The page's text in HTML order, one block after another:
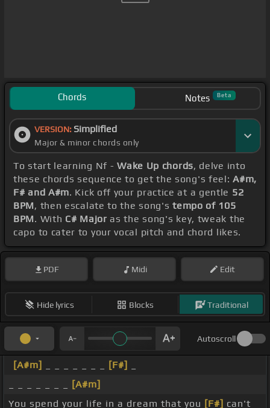
Chords Notes Beta
VERSION: Simplified
Major & minor chords only
To start learning Nf -Wake Up chords, delve into
these chords sequence to get the song's feel:A#m,
F# and A#m. Kick off your practice at a gentle 52
BPM, then escalate to the song'stempo of 105
BPM. With C# Major as the song's key, tweak the
capo to cater to your vocal pitch and chord likes.
PDF Midi Edit
Hide lyrics Blocks Traditional
Autoscroll
[A#m] [F#]
[A#m]
You spend your life in a dream that you [F#] can't